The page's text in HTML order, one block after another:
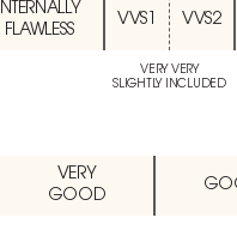
FLAWLESS
VVS1 VVS2
VERY VERY
SLIGHTLY INCLUDED
VERY
GOOD